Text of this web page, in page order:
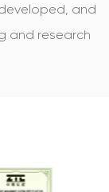
and
and research